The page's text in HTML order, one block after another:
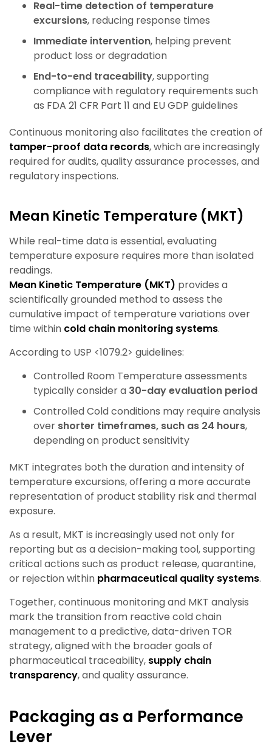
Real-time detection of temperature
excursions, reducing response times
Immediate intervention, helping prevent
product loss or degradation
End-to-end traceability, supporting
compliance with regulatory requirements such
as FDA 21 CFR Part 11 and EU GDP guidelines
Continuous monitoring also facilitates the creation of
tamper-proof data records, which are increasingly
required for audits, quality assurance processes, and
regulatory inspections.
Mean Kinetic Temperature (MKT)
While real-time data is essential, evaluating
temperature exposure requires more than isolated
readings.
Mean Kinetic Temperature (MKT) provides a
scientifically grounded method to assess the
cumulative impact of temperature variations over
time within cold chain monitoring systems.
According to USP <1079.2> guidelines:
Controlled Room Temperature assessments
typically consider a 30-day evaluation period
Controlled Cold conditions may require analysis
over shorter timeframes, such as 24 hours,
depending on product sensitivity
MKT integrates both the duration and intensity of
temperature excursions, offering a more accurate
representation of product stability risk and thermal
exposure.
As a result, MKT is increasingly used not only for
reporting but as a decision-making tool, supporting
critical actions such as product release, quarantine,
or rejection within pharmaceutical quality systems.
Together, continuous monitoring and MKT analysis
mark the transition from reactive cold chain
management to a predictive, data-driven TOR
strategy, aligned with the broader goals of
pharmaceutical traceability, supply chain
transparency, and quality assurance.
Packaging as a Performance
Lever